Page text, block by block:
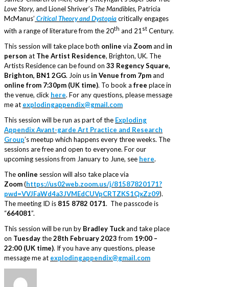
Love Story, and Lionel Shriver’sThe Mandibles, Patricia
McManus’ Critical Theory and Dystopiacritically engages
with a range of literature from the 20th and 21st Century.
This session will take place both online via Zoomand in
person at The Artist Residence, Brighton, UK. The
Artists Residence can be found on 33 Regency Square,
Brighton, BN1 2GG. Join usin Venue from 7pmand
online from 7:30pm (UK time). To book a free place in
the venue, click here. For any questions, please message
me at explodingappendix@gmail.com
This session will be run as part of the Exploding
Appendix Avant-garde Art Practice and Research
Group’s meetup which happens every three weeks. The
sessions are free and open to everyone. For our
upcoming sessions from January to June, see here.
The online session will also take place via
Zoom(https://us02web.zoom.us/j/81587820171?
pwd=VVJFaWd4a3JVMEdCUVpCRTZKS1QxZz09).
The meeting ID is 815 8782 0171. The passcode is
“664081”.
This session will be run by Bradley Tuckand take place
on Tuesdaythe28th February 2023from 19:00 –
22:00 (UK time). If you have any questions, please
message me at explodingappendix@gmail.com